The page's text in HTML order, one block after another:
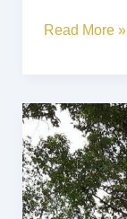
Read More »
Black
&
White
Bamboo
Blinds